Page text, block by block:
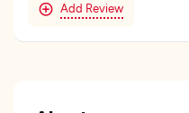
Add Review